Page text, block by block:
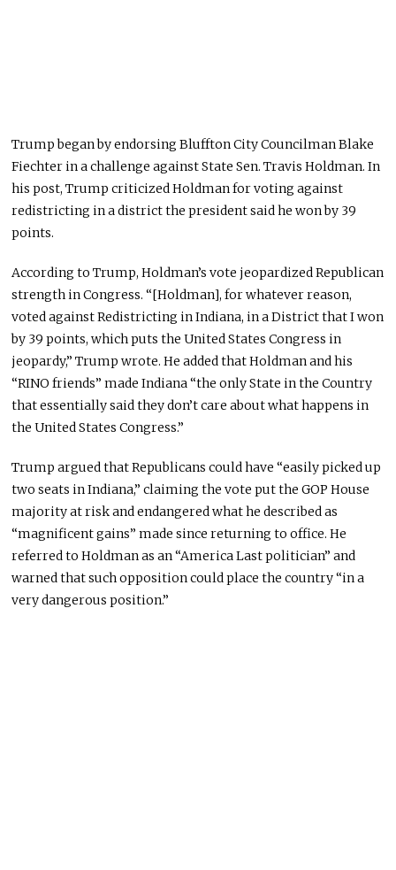
Trump began by endorsing Bluffton City Councilman Blake
Fiechter in a challenge against State Sen. Travis Holdman. In
his post, Trump criticized Holdman for voting against
redistricting in a district the president said he won by 39
points.
According to Trump, Holdman’s vote jeopardized Republican
strength in Congress. “[Holdman], for whatever reason,
voted against Redistricting in Indiana, in a District that I won
by 39 points, which puts the United States Congress in
jeopardy,” Trump wrote. He added that Holdman and his
“RINO friends” made Indiana “the only State in the Country
that essentially said they don’t care about what happens in
the United States Congress.”
Trump argued that Republicans could have “easily picked up
two seats in Indiana,” claiming the vote put the GOP House
majority at risk and endangered what he described as
“magnificent gains” made since returning to office. He
referred to Holdman as an “America Last politician” and
warned that such opposition could place the country “in a
very dangerous position.”